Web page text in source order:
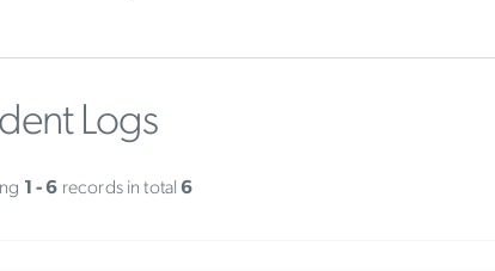
Logs
1 - 6 records in total6